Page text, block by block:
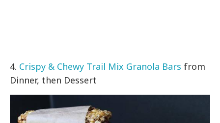
4. Crispy & Chewy Trail Mix Granola Bars from
Dinner, then Dessert